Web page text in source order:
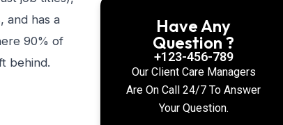
and has a
90% of
behind.
Have Any
Question ?
+123-456-789
Our Client Care Managers
Are On Call 24/7 To Answer
Your Question.